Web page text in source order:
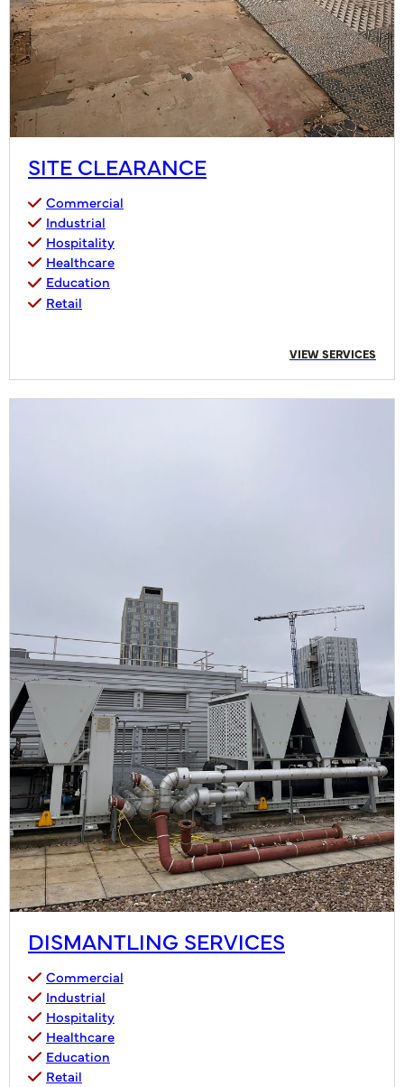
SITE CLEARANCE
Commercial
Industrial
Hospitality
Healthcare
Education
Retail
VIEW SERVICES
DISMANTLING SERVICES
Commercial
Industrial
Hospitality
Healthcare
Education
Retail